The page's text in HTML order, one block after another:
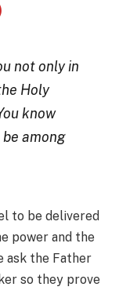
not only in
Holy
know
among
to be delivered
power and the
ask the Father
so they prove